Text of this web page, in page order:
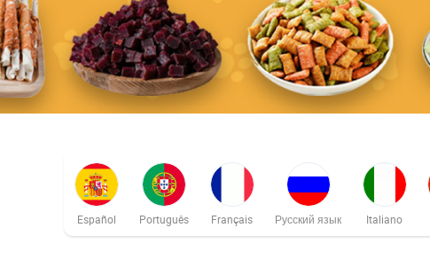
Español Português Français Русский язык Italiano